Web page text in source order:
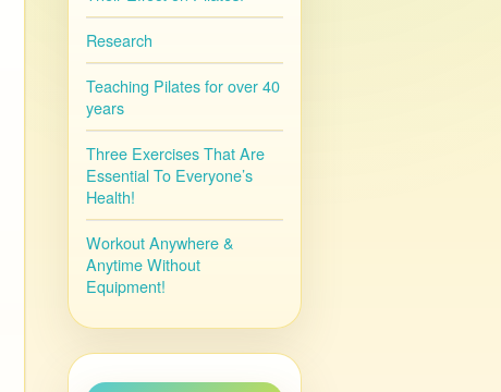
Research
Teaching Pilates for over 40
years
Three Exercises That Are
Essential To Everyone’s
Health!
Workout Anywhere &
Anytime Without
Equipment!